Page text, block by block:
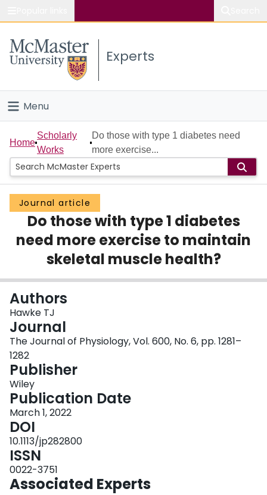
Study
Connect
Experts
Menu
Home
People
Groups
Scholarly Works
About
Login
Home
Scholarly
Works
Do those with type 1 diabetes need
more exercise...
Journal article
Do those with type 1 diabetes
need more exercise to maintain
skeletal muscle health?
Authors
Hawke TJ
Journal
The Journal of Physiology, Vol. 600, No. 6, pp. 1281–
1282
Publisher
Wiley
Publication Date
March 1, 2022
DOI
10.1113/jp282800
ISSN
0022-3751
Associated Experts